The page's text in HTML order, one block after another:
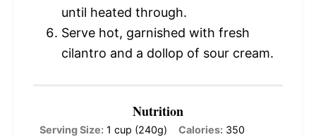
until heated through.
Serve hot, garnished with fresh
cilantro and a dollop of sour cream.
Nutrition
Serving Size: 1 cup (240g) Calories: 350